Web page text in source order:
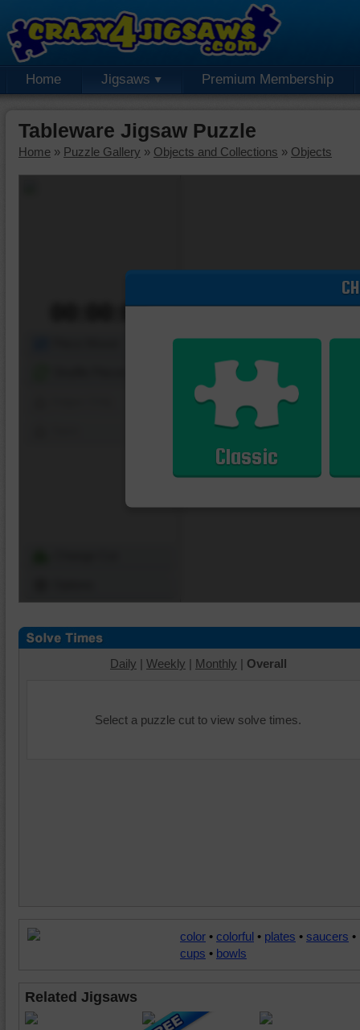
Home Jigsaws Premium Membership
Tableware Jigsaw Puzzle
Home » Puzzle Gallery » Objects and Collections » Objects
00:00:00
Classic
Daily | Weekly | Monthly | Overall
Select a puzzle cut to view solve times.
color • colorful • plates • saucers •
cups • bowls
Related Jigsaws